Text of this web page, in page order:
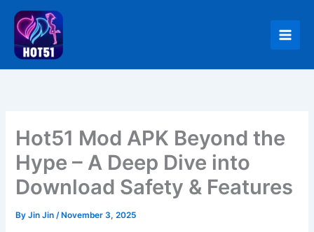
content
Hot51 Mod APK Beyond the
Hype – A Deep Dive into
Download Safety & Features
ByJin Jin/ November 3, 2025